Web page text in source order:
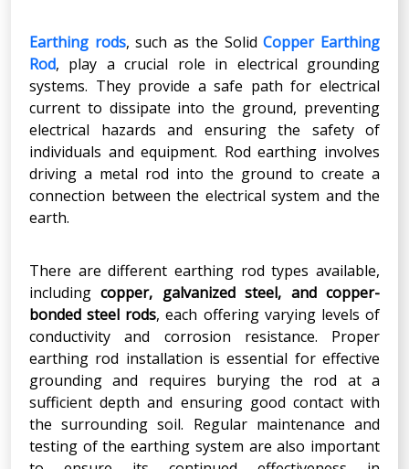
Earthing rods, such as the SolidCopper Earthing
Rod, play a crucial role in electrical grounding
systems. They provide a safe path for electrical
current to dissipate into the ground, preventing
electrical hazards and ensuring the safety of
individuals and equipment. Rod earthing involves
driving a metal rod into the ground to create a
connection between the electrical system and the
earth.
There are different earthing rod types available,
includingcopper, galvanized steel, and copper-
bonded steel rods, each offering varying levels of
conductivity and corrosion resistance. Proper
earthing rod installation is essential for effective
grounding and requires burying the rod at a
sufficient depth and ensuring good contact with
the surrounding soil. Regular maintenance and
testing of the earthing system are also important